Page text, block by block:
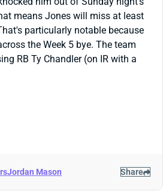
means Jones will miss at least
particularly notable because
the Week 5 bye. The team
RB Ty Chandler (on IR with a
Jordan Mason Share